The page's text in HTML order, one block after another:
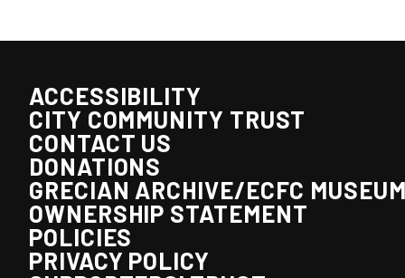
ACCESSIBILITY
CITY COMMUNITY TRUST
CONTACT US
DONATIONS
GRECIAN ARCHIVE/ECFC
OWNERSHIP STATEMENT
POLICIES
PRIVACY POLICY